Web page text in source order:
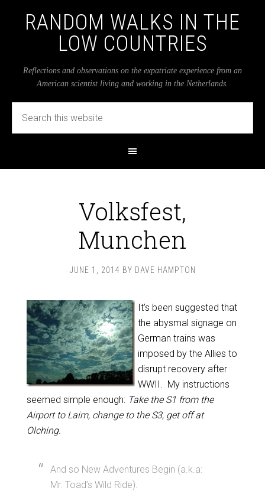
RANDOM WALKS IN THE
LOW COUNTRIES
Reflections and observations on the expatriate experience from an
American scientist living and working in the Netherlands.
Volksfest,
Munchen
JUNE 1, 2014 BY DAVE HAMPTON
It’s been suggested that
the abysmal signage on
German trains was
imposed by the Allies to
disrupt recovery after
WWII. My instructions
seemed simple enough: Take the S1 from the
Airport to Laim, change to the S3, get off at
Olching.
And so New Adventures Begin (a.k.a:
Mr. Toad’s Wild Ride).